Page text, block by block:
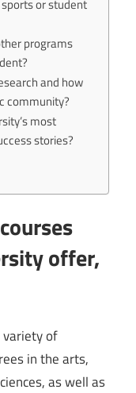
or student
programs
and how
community?
most
stories?
offer,
variety of
in the arts,
as well as